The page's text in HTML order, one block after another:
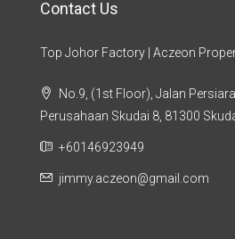
Contact Us
Top Johor Factory | Aczeon
No.9, (1st Floor), Jalan
Perusahaan Skudai 8, 81300
+60146923949
jimmy.aczeon@gmail.com